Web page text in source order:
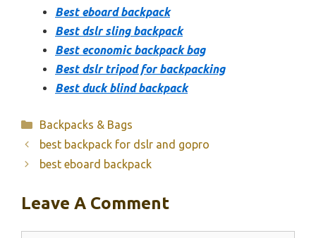
Best eboard backpack
Best dslr sling backpack
Best economic backpack bag
Best dslr tripod for backpacking
Best duck blind backpack
Categories
Backpacks & Bags
best backpack for dslr and gopro
best eboard backpack
Leave A Comment